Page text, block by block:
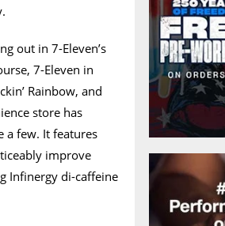
out in 7-Eleven’s
7-Eleven in
Rainbow, and
store has
a few. It features
improve
Infinergy di-caffeine